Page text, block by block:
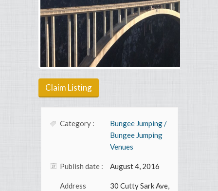
Claim Listing
Category :
Bungee Jumping /
Bungee Jumping
Venues
Publish date : August 4, 2016
Address
30 Cutty Sark Ave,